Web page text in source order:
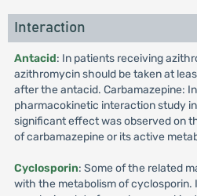
Interaction
Antacid: In patients receiving
azithromycin should be taken at
after the antacid. Carbamazepine:
pharmacokinetic interaction study
significant effect was observed on
of carbamazepine or its active
Cyclosporin: Some of the related
with the metabolism of cyclosporin.